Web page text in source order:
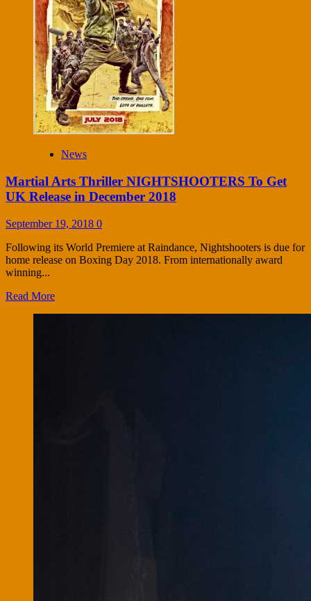
News
Martial Arts Thriller NIGHTSHOOTERS To Get
UK Release in December 2018
September 19, 2018 0
Following its World Premiere at Raindance, Nightshooters is due for
home release on Boxing Day 2018. From internationally award
winning...
Read More